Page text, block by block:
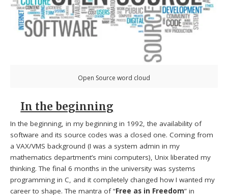
Open Source word cloud
In the beginning
In the beginning, in my beginning in 1992, the availability of
software and its source codes was a closed one. Coming from
a VAX/VMS background (I was a system admin in my
mathematics department’s mini computers), Unix liberated my
thinking. The final 6 months in the university was systems
programming in C, and it completely changed how I wanted my
career to shape. The mantra of “Free as in Freedom” in